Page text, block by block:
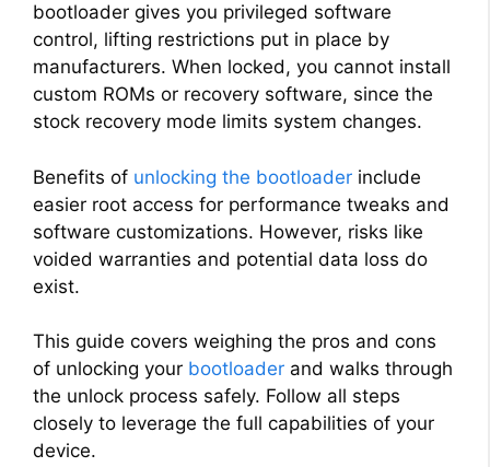
bootloader gives you privileged software
control, lifting restrictions put in place by
manufacturers. When locked, you cannot install
custom ROMs or recovery software, since the
stock recovery mode limits system changes.
Benefits of unlocking the bootloader include
easier root access for performance tweaks and
software customizations. However, risks like
voided warranties and potential data loss do
exist.
This guide covers weighing the pros and cons
of unlocking your bootloader and walks through
the unlock process safely. Follow all steps
closely to leverage the full capabilities of your
device.